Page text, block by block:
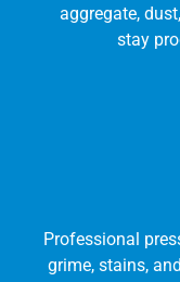
aggregate,
stay
Professional
grime, stains,